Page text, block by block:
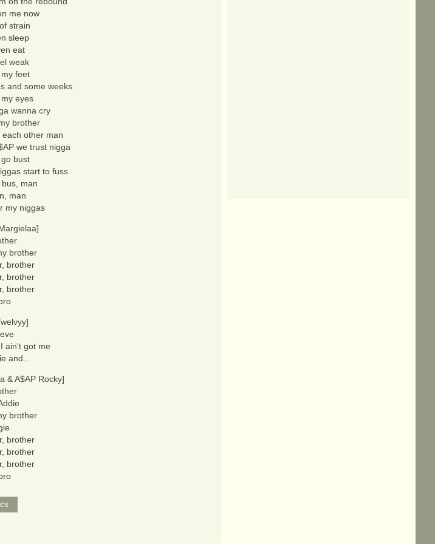
me now
strain
sleep
eat
weak
feet
and some weeks
eyes
wanna cry
brother
other man
we trust nigga
bust
start to fuss
man
man
my niggas
brother
brother
brother
brother
ain't got me
and...
& A$AP Rocky]
brother
brother
brother
brother